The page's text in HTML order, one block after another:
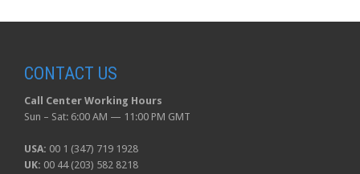
CONTACT US
Call Center Working Hours
Sun – Sat: 6:00 AM — 11:00 PM GMT
USA: 00 1 (347) 719 1928
UK: 00 44 (203) 582 8218